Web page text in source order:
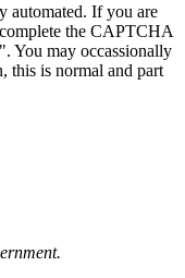
automated. If you are
the CAPTCHA
You may occassionally
this is normal and part